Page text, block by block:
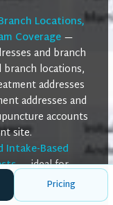
Locations,
Coverage—
and branch
branch locations,
addresses
addresses and
accounts
site.
Intake-Based
— ideal for
acupuncture
acupuncture
Pricing